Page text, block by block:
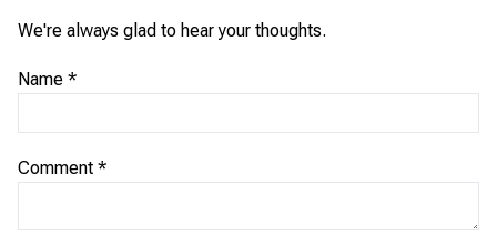
We're always glad to hear your thoughts.
Name *
Comment *